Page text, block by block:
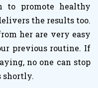
to promote healthy
the results too.
her are very easy
previous routine. If
no one can stop
shortly.